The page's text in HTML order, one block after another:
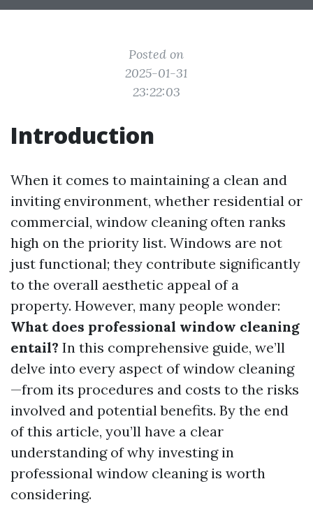
Posted on
2025-01-31
23:22:03
Introduction
When it comes to maintaining a clean and
inviting environment, whether residential or
commercial, window cleaning often ranks
high on the priority list. Windows are not
just functional; they contribute significantly
to the overall aesthetic appeal of a
property. However, many people wonder:
What does professional window cleaning
entail? In this comprehensive guide, we’ll
delve into every aspect of window cleaning
—from its procedures and costs to the risks
involved and potential benefits. By the end
of this article, you’ll have a clear
understanding of why investing in
professional window cleaning is worth
considering.